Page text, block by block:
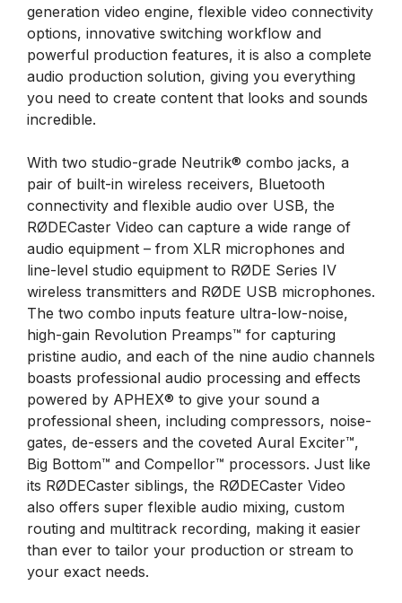
generation video engine, flexible video connectivity
options, innovative switching workflow and
powerful production features, it is also a complete
audio production solution, giving you everything
you need to create content that looks and sounds
incredible.
With two studio-grade Neutrik® combo jacks, a
pair of built-in wireless receivers, Bluetooth
connectivity and flexible audio over USB, the
RØDECaster Video can capture a wide range of
audio equipment – from XLR microphones and
line-level studio equipment to RØDE Series IV
wireless transmitters and RØDE USB microphones.
The two combo inputs feature ultra-low-noise,
high-gain Revolution Preamps™ for capturing
pristine audio, and each of the nine audio channels
boasts professional audio processing and effects
powered by APHEX® to give your sound a
professional sheen, including compressors, noise-
gates, de-essers and the coveted Aural Exciter™,
Big Bottom™ and Compellor™ processors. Just like
its RØDECaster siblings, the RØDECaster Video
also offers super flexible audio mixing, custom
routing and multitrack recording, making it easier
than ever to tailor your production or stream to
your exact needs.